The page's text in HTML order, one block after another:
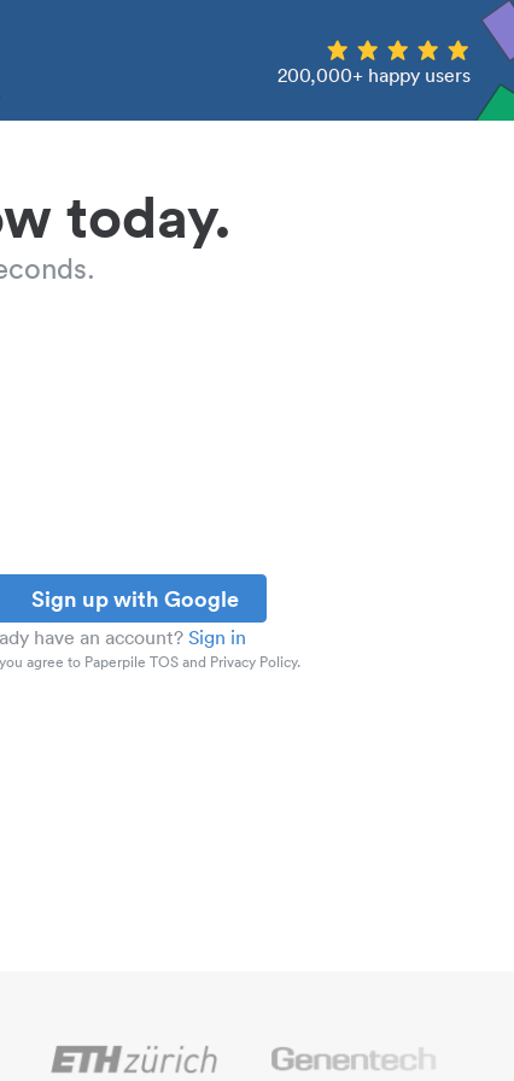
200,000+ happy users
today.
Sign up with Google
have an account? Sign in
agree to Paperpile TOS and Privacy Policy.